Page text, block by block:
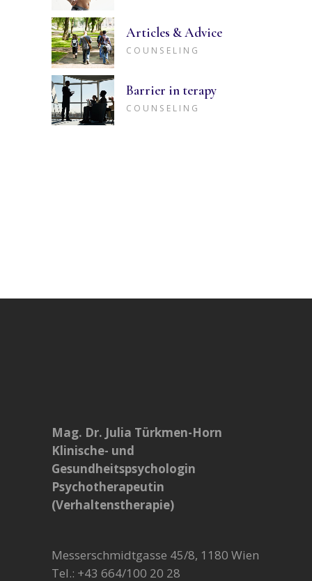
Articles & Advice
COUNSELING
Barrier in terapy
COUNSELING
Mag. Dr. Julia Türkmen-Horn
Klinische- und
Gesundheitspsychologin
Psychotherapeutin
(Verhaltenstherapie)
Messerschmidtgasse 45/8, 1180 Wien
Tel.: +43 664/100 20 28